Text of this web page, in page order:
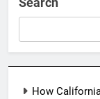
How